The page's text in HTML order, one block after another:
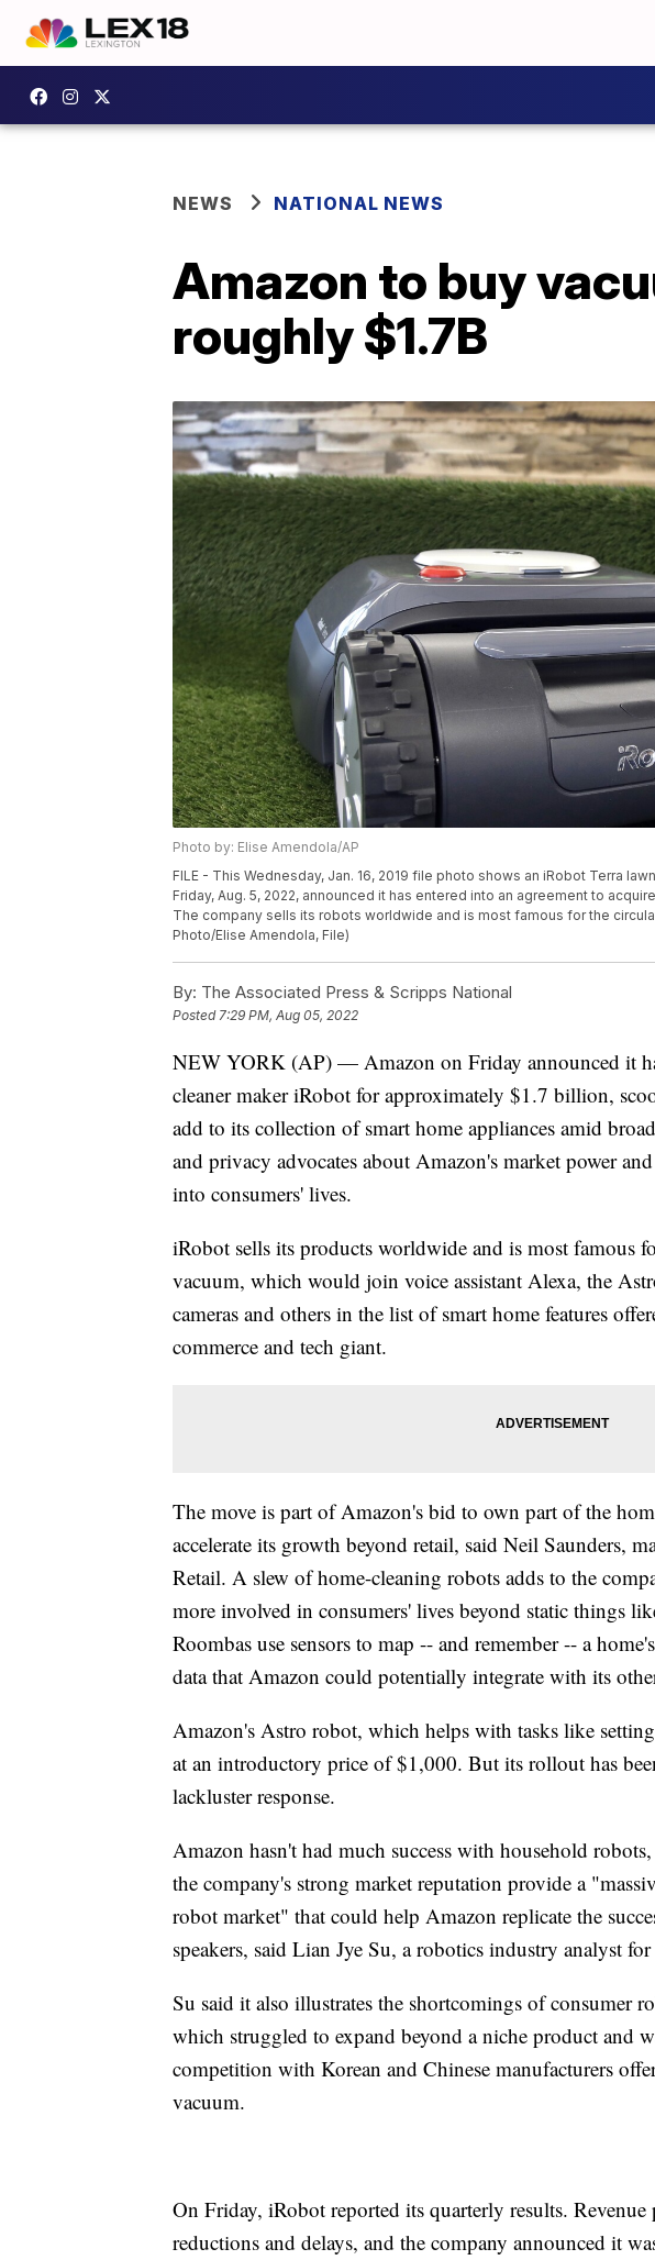
NEWS NATIONAL NEWS
Amazon to buy
roughly $1.7B
Photo by: Elise Amendola/AP
FILE - This Wednesday, Jan. 16, 2019 file photo shows an iRobot Terra
Friday, Aug. 5, 2022, announced it has entered into an agreement to
The company sells its robots worldwide and is most famous for the
Photo/Elise Amendola, File)
By: The Associated Press & Scripps National
Posted7:29 PM, Aug 05, 2022
NEW YORK (AP) — Amazon on Friday announced it
cleaner maker iRobot for approximately $1.7 billion,
add to its collection of smart home appliances amid
and privacy advocates about Amazon's market power
into consumers' lives.
iRobot sells its products worldwide and is most famous
vacuum, which would join voice assistant Alexa, the
cameras and others in the list of smart home features
commerce and tech giant.
The move is part of Amazon's bid to own part of the
accelerate its growth beyond retail, said Neil Saunders,
Retail. A slew of home-cleaning robots adds to the
more involved in consumers' lives beyond static things
Roombas use sensors to map -- and remember -- a
data that Amazon could potentially integrate with its
Amazon's Astro robot, which helps with tasks like
at an introductory price of $1,000. But its rollout has
lackluster response.
Amazon hasn't had much success with household
the company's strong market reputation provide a
robot market" that could help Amazon replicate the
speakers, said Lian Jye Su, a robotics industry analyst
Su said it also illustrates the shortcomings of consumer
which struggled to expand beyond a niche product and
competition with Korean and Chinese manufacturers
vacuum.
On Friday, iRobot reported its quarterly results.
reductions and delays, and the company announced it